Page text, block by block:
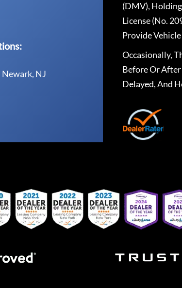
Newark, NJ
(DMV),
License (No.
Provide
Occasionally,
Before Or
Delayed, And